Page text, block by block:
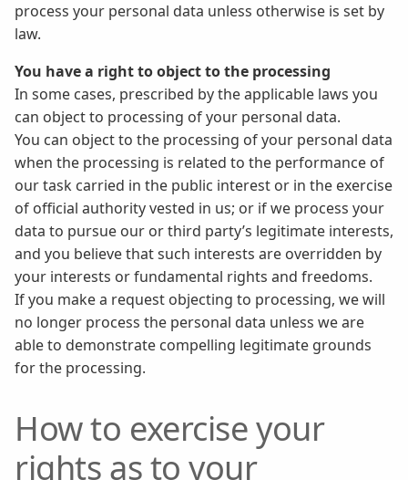
process your personal data unless otherwise is set by
law.
You have a right to object to the processing
In some cases, prescribed by the applicable laws you
can object to processing of your personal data.
You can object to the processing of your personal data
when the processing is related to the performance of
our task carried in the public interest or in the exercise
of official authority vested in us; or if we process your
data to pursue our or third party’s legitimate interests,
and you believe that such interests are overridden by
your interests or fundamental rights and freedoms.
If you make a request objecting to processing, we will
no longer process the personal data unless we are
able to demonstrate compelling legitimate grounds
for the processing.
How to exercise your
rights as to your